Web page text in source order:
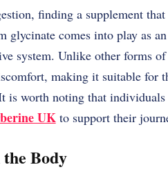
finding a supplement
glycinate comes into play as
system. Unlike other forms
making it suitable for
is worth noting that
UKto support their
Body